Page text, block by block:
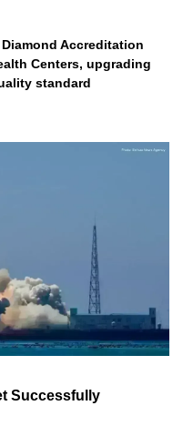
Accreditation
Centers, upgrading
standard
Successfully